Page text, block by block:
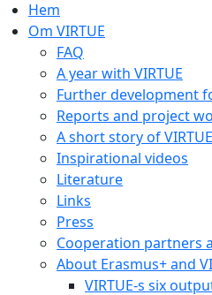
Hem
Om VIRTUE
FAQ
A year with VIRTUE
Further development
Reports and project
A short story of VIRTUE
Inspirational videos
Literature
Links
Press
Cooperation partners
About Erasmus+ and
VIRTUE-s six